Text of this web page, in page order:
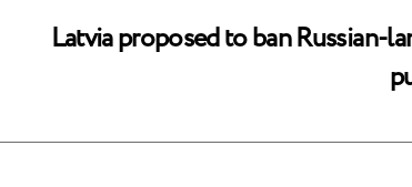
Latvia proposed to ban Russian-